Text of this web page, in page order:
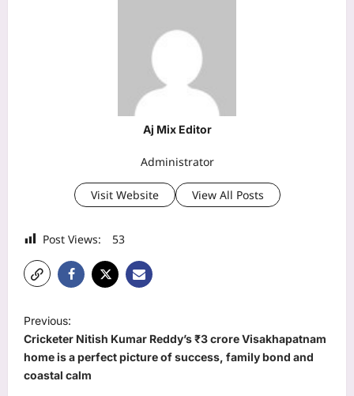
Aj Mix Editor
Administrator
Visit Website View All Posts
Post Views: 53
P
o
s
t
Previous:
Cricketer Nitish Kumar Reddy’s ₹3 crore Visakhapatnam
home is a perfect picture of success, family bond and
coastal calm